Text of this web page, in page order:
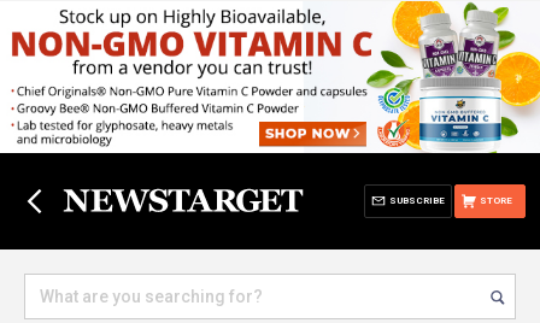
STORE
SUBSCRIBE